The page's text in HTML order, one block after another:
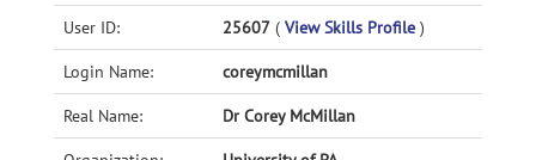
Accessibility
User ID: 25607 ( View Skills Profile )
Login Name: coreymcmillan
Real Name: Dr Corey McMillan